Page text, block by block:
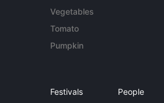
Vegetables
Tomato
Pumpkin
Festivals People